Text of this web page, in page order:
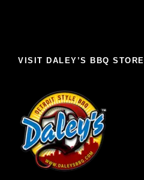
VISIT DALEY’S BBQ STORE